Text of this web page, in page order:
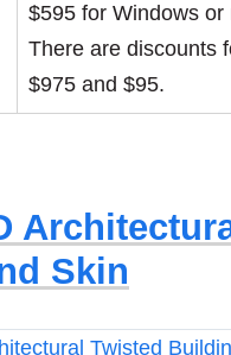
$595 for Windows
There are discounts
$975 and $95.
Skin